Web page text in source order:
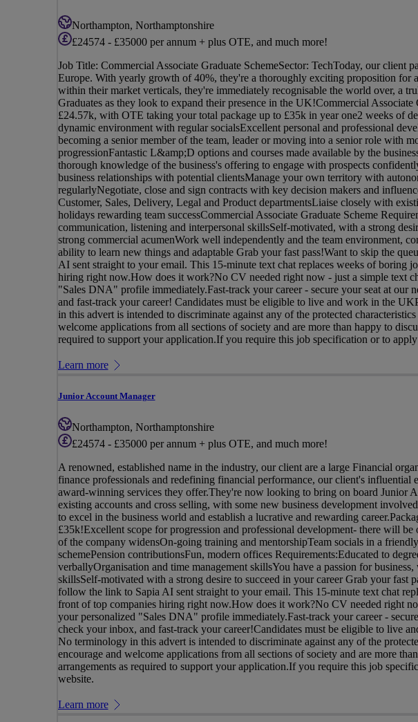
Northampton, Northamptonshire
£24574 - £35000 per annum + plus OTE, and much more!
Job Title: Commercial Associate Graduate SchemeSector: TechToday, our client
Europe. With yearly growth of 40%, they're a thoroughly exciting proposition for
within their market verticals, they're immediately recognisable the world over, a
Graduates as they look to expand their presence in the UK!Commercial
£24.57k, with OTE taking your total package up to £35k in year one2 weeks of
dynamic environment with regular socialsExcellent personal and professional
becoming a senior member of the team, leader or moving into a senior role with
progressionFantastic L&amp;D options and courses made available by the
thorough knowledge of the business's offering to engage with prospects
business relationships with potential clientsManage your own territory with
regularlyNegotiate, close and sign contracts with key decision makers and
Customer, Sales, Delivery, Legal and Product departmentsLiaise closely with
holidays rewarding team successCommercial Associate Graduate Scheme
communication, listening and interpersonal skillsSelf-motivated, with a strong
strong commercial acumenWork well independently and the team environment,
ability to learn new things and adaptable Grab your fast pass!Want to skip the
AI sent straight to your email. This 15-minute text chat replaces weeks of boring
hiring right now.How does it work?No CV needed right now - just a simple text
"Sales DNA" profile immediately.Fast-track your career - secure your seat at
and fast-track your career! Candidates must be eligible to live and work in the
in this advert is intended to discriminate against any of the protected
welcome applications from all sections of society and are more than happy to
required to support your application.If you require this job specification or to
Learn more
Junior Account Manager
Northampton, Northamptonshire
£24574 - £35000 per annum + plus OTE, and much more!
A renowned, established name in the industry, our client are a large Financial
finance professionals and redefining financial performance, our client's influential
award-winning services they offer.They're now looking to bring on board Junior
existing accounts and cross selling, with some new business development
to excel in the business world and establish a lucrative and rewarding
£35k!Excellent scope for progression and professional development- there will
of the company widensOn-going training and mentorshipTeam socials in a
schemePension contributionsFun, modern offices Requirements:Educated to
verballyOrganisation and time management skillsYou have a passion for
skillsSelf-motivated with a strong desire to succeed in your career Grab your fast
follow the link to Sapia AI sent straight to your email. This 15-minute text chat
front of top companies hiring right now.How does it work?No CV needed right
your personalized "Sales DNA" profile immediately.Fast-track your career -
check your inbox, and fast-track your career!Candidates must be eligible to live
No terminology in this advert is intended to discriminate against any of the
encourage and welcome applications from all sections of society and are more
arrangements as required to support your application.If you require this job
website.
Learn more